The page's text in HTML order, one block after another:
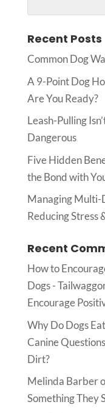
Recent Posts
Common Dog
A 9-Point Dog
Are You Ready?
Leash-Pulling
Dangerous
Five Hidden
the Bond with
Managing Multi-
Reducing Stress
Recent
How to
Dogs -
Encourage
Why Do Dogs
Canine
Dirt?
Melinda Barber
Something They